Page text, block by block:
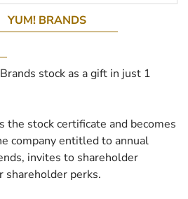
YUM! BRANDS
stock as a gift in just 1
the stock certificate and becomes
company entitled to annual
invites to shareholder
shareholder perks.